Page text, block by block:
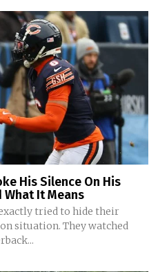
His Silence On His
It Means
tried to hide their
situation. They watched